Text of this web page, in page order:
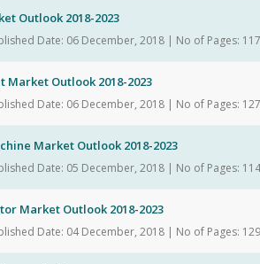
Outlook 2018-2023
Date: 06 December, 2018 | No of Pages: 117
Outlook 2018-2023
Date: 06 December, 2018 | No of Pages: 127
Market Outlook 2018-2023
Date: 05 December, 2018 | No of Pages: 114
Market Outlook 2018-2023
Date: 04 December, 2018 | No of Pages: 129